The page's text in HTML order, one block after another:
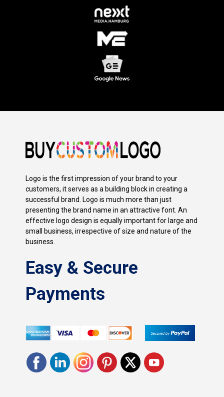
Logo is the first impression of your brand to your
customers, it serves as a building block in creating a
successful brand. Logo is much more than just
presenting the brand name in an attractive font. An
effective logo design is equally important for large and
small business, irrespective of size and nature of the
business.
Easy & Secure
Payments